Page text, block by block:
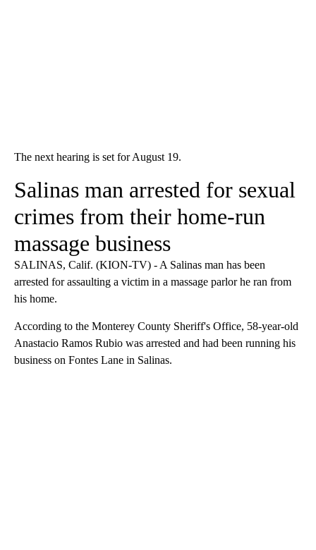
The next hearing is set for August 19.
Salinas man arrested for sexual
crimes from their home-run
massage business
SALINAS, Calif. (KION-TV) - A Salinas man has been
arrested for assaulting a victim in a massage parlor he ran from
his home.
According to the Monterey County Sheriff's Office, 58-year-old
Anastacio Ramos Rubio was arrested and had been running his
business on Fontes Lane in Salinas.